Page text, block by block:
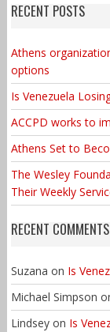
RECENT POSTS
Athens
options
Is Venezuela
ACCPD works to
Athens Set to
The Wesley
Their Weekly
RECENT COMMENTS
Suzana on Is
Michael Simpson
Lindseyon Is